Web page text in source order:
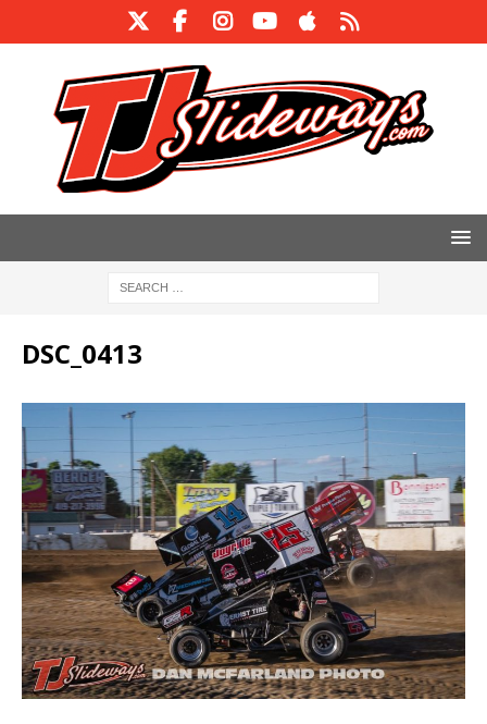
DSC_0413